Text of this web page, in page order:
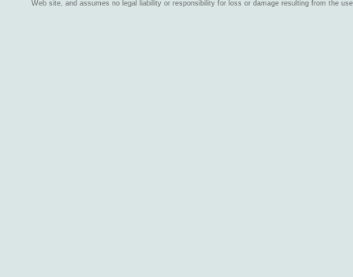
Web site, and assumes no legal liability or responsibility for loss or damage resulting from the